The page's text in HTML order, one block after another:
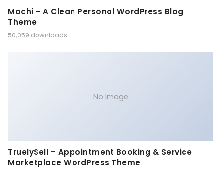
Mochi – A Clean Personal WordPress Blog
Theme
50,059 downloads
No Image
TruelySell – Appointment Booking & Service
Marketplace WordPress Theme